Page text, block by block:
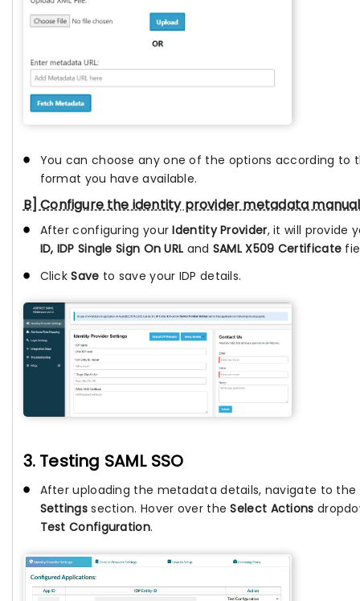
You can choose any one of the options according to
format you have available.
B] Configure the identity provider metadata
After configuring yourIdentity Provider, it will provide
ID, IDP Single Sign On URL and SAML X509 Certificate
ClickSave to save your IDP details.
3. Testing SAML SSO
After uploading the metadata details, navigate to the
Settingssection. Hover over theSelect Actions
Test Configuration.